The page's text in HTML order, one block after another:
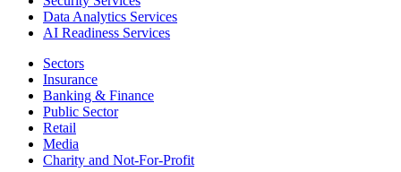
Data Analytics Services
AI Readiness Services
Sectors
Insurance
Banking & Finance
Public Sector
Retail
Media
Charity and Not-For-Profit